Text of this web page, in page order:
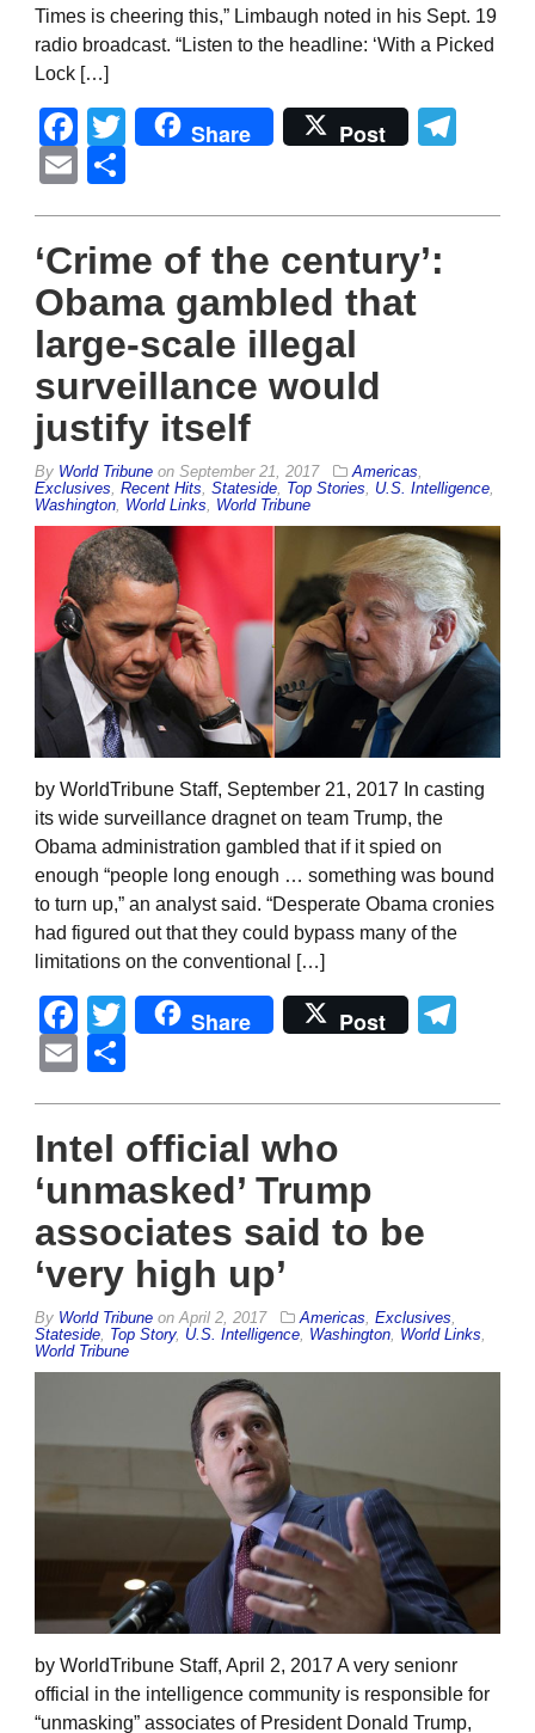
Times is cheering this,” Limbaugh noted in his Sept. 19
radio broadcast. “Listen to the headline: ‘With a Picked
Lock […]
Facebook
Twitter
Share Post
Email
‘Crime of the century’:
Obama gambled that
large-scale illegal
surveillance would
justify itself
By World Tribune on September 21, 2017 Americas,
Exclusives, Recent Hits, Stateside, Top Stories, U.S. Intelligence,
Washington, World Links, World Tribune
by WorldTribune Staff, September 21, 2017 In casting
its wide surveillance dragnet on team Trump, the
Obama administration gambled that if it spied on
enough “people long enough … something was bound
to turn up,” an analyst said. “Desperate Obama cronies
had figured out that they could bypass many of the
limitations on the conventional […]
Facebook
Twitter
Share Post
Email
Intel official who
‘unmasked’ Trump
associates said to be
‘very high up’
By World Tribune on April 2, 2017 Americas Exclusives
Stateside Top Story, U.S. Intelligence Washington World Links
World Tribune
by WorldTribune Staff, April 2, 2017 A very senionr
official in the intelligence community is responsible for
“unmasking” associates of President Donald Trump,